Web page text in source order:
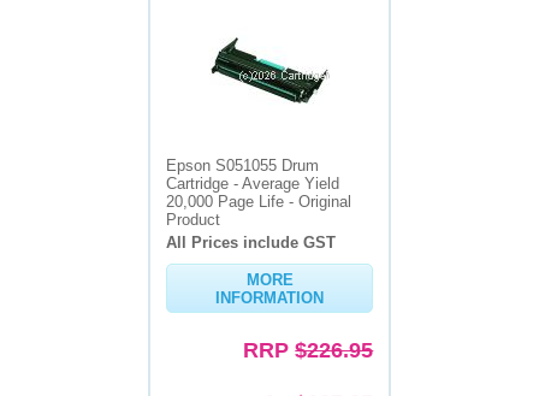
Epson S051055 Drum
Cartridge - Average Yield
20,000 Page Life - Original
Product
All Prices include GST
MORE
INFORMATION
RRP$226.95